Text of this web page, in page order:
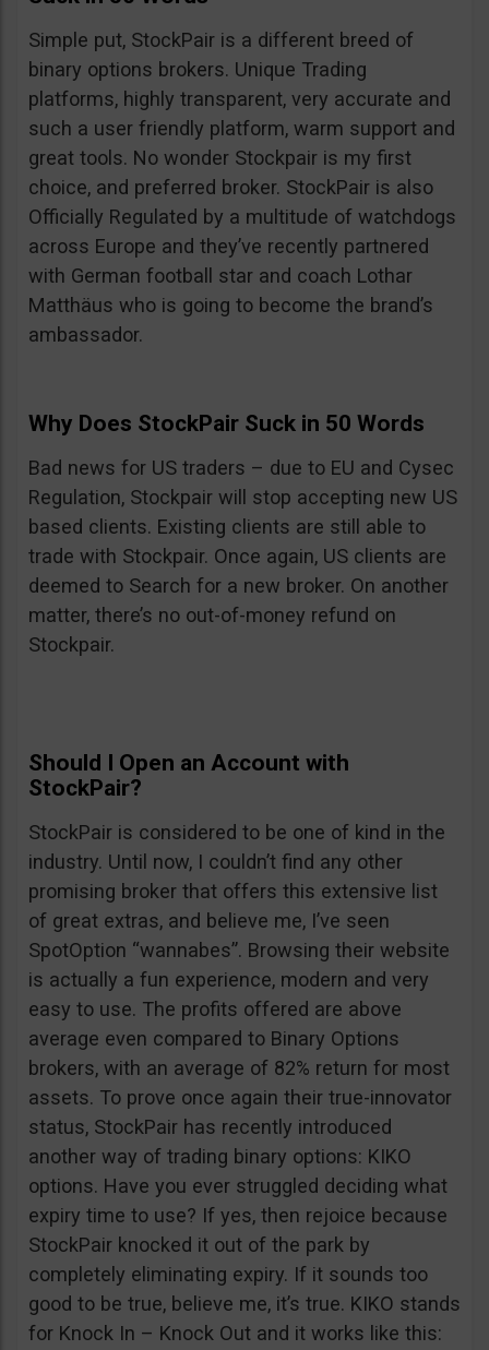
Simple put, StockPair is a different breed of
binary options brokers. Unique Trading
platforms, highly transparent, very accurate and
such a user friendly platform, warm support and
great tools. No wonder Stockpair is my first
choice, and preferred broker. StockPair is also
Officially Regulated by a multitude of watchdogs
across Europe and they’ve recently partnered
with German football star and coach Lothar
Matthäus who is going to become the brand’s
ambassador.
Why Does StockPair Suck in 50 Words
Bad news for US traders – due to EU and Cysec
Regulation, Stockpair will stop accepting new US
based clients. Existing clients are still able to
trade with Stockpair. Once again, US clients are
deemed to Search for a new broker. On another
matter, there’s no out-of-money refund on
Stockpair.
Should I Open an Account with
StockPair?
StockPair is considered to be one of kind in the
industry. Until now, I couldn’t find any other
promising broker that offers this extensive list
of great extras, and believe me, I’ve seen
SpotOption “wannabes”. Browsing their website
is actually a fun experience, modern and very
easy to use. The profits offered are above
average even compared to Binary Options
brokers, with an average of 82% return for most
assets. To prove once again their true-innovator
status, StockPair has recently introduced
another way of trading binary options: KIKO
options. Have you ever struggled deciding what
expiry time to use? If yes, then rejoice because
StockPair knocked it out of the park by
completely eliminating expiry. If it sounds too
good to be true, believe me, it’s true. KIKO stands
for Knock In – Knock Out and it works like this: